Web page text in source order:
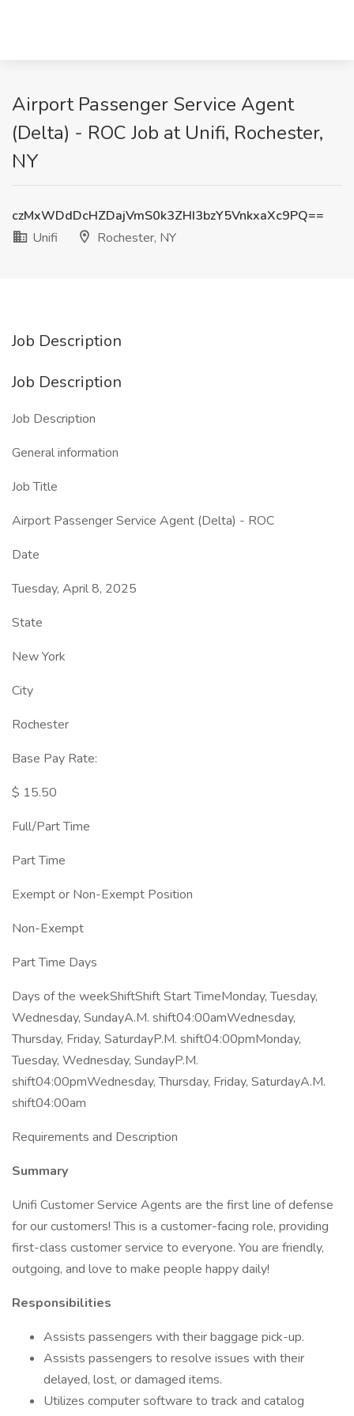
Airport Passenger Service Agent
(Delta) - ROC Job at Unifi, Rochester,
NY
czMxWDdDcHZDajVmS0k3ZHI3bzY5VnkxaXc9PQ==
Unifi
Rochester, NY
Job Description
Job Description
Job Description
General information
Job Title
Airport Passenger Service Agent (Delta) - ROC
Date
Tuesday, April 8, 2025
State
New York
City
Rochester
Base Pay Rate:
$ 15.50
Full/Part Time
Part Time
Exempt or Non-Exempt Position
Non-Exempt
Part Time Days
Days of the weekShiftShift Start TimeMonday, Tuesday,
Wednesday, SundayA.M. shift04:00amWednesday,
Thursday, Friday, SaturdayP.M. shift04:00pmMonday,
Tuesday, Wednesday, SundayP.M.
shift04:00pmWednesday, Thursday, Friday, SaturdayA.M.
shift04:00am
Requirements and Description
Summary
Unifi Customer Service Agents are the first line of defense
for our customers! This is a customer-facing role, providing
first-class customer service to everyone. You are friendly,
outgoing, and love to make people happy daily!
Responsibilities
Assists passengers with their baggage pick-up.
Assists passengers to resolve issues with their
delayed, lost, or damaged items.
Utilizes computer software to track and catalog